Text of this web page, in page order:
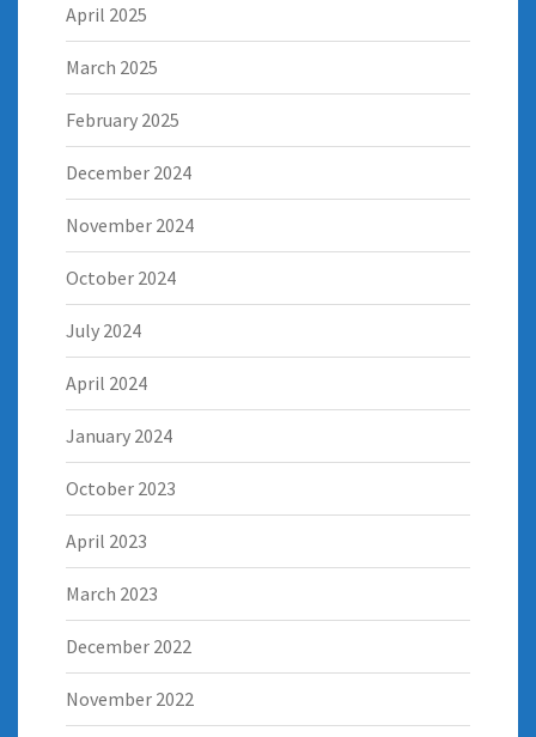
April 2025
March 2025
February 2025
December 2024
November 2024
October 2024
July 2024
April 2024
January 2024
October 2023
April 2023
March 2023
December 2022
November 2022